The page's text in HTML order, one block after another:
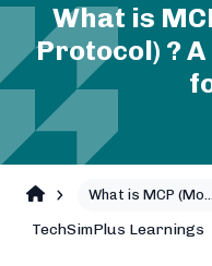
What is
Protocol) ?
What is MCP (Mo...
TechSimPlus Learnings